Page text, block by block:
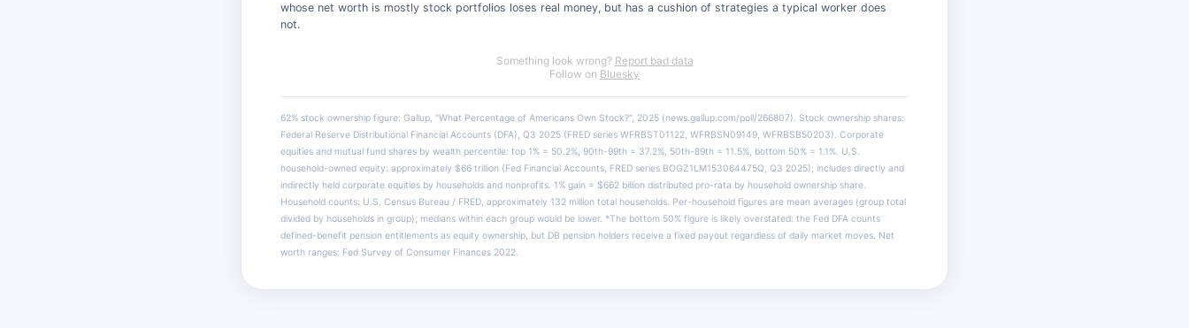
whose net worth is mostly stock portfolios loses real money, but has a cushion of strategies a typical worker does
not.
Something look wrong? Report bad data
Follow on Bluesky
62% stock ownership figure: Gallup, "What Percentage of Americans Own Stock?", 2025 (news.gallup.com/poll/266807). Stock ownership shares:
Federal Reserve Distributional Financial Accounts (DFA), Q3 2025 (FRED series WFRBST01122, WFRBSN09149, WFRBSB50203). Corporate
equities and mutual fund shares by wealth percentile: top 1% = 50.2%, 90th-99th = 37.2%, 50th-89th = 11.5%, bottom 50% = 1.1%. U.S.
household-owned equity: approximately $66 trillion (Fed Financial Accounts, FRED series BOGZ1LM153064475Q, Q3 2025); includes directly and
indirectly held corporate equities by households and nonprofits. 1% gain = $662 billion distributed pro-rata by household ownership share.
Household counts: U.S. Census Bureau / FRED, approximately 132 million total households. Per-household figures are mean averages (group total
divided by households in group); medians within each group would be lower. *The bottom 50% figure is likely overstated: the Fed DFA counts
defined-benefit pension entitlements as equity ownership, but DB pension holders receive a fixed payout regardless of daily market moves. Net
worth ranges: Fed Survey of Consumer Finances 2022.